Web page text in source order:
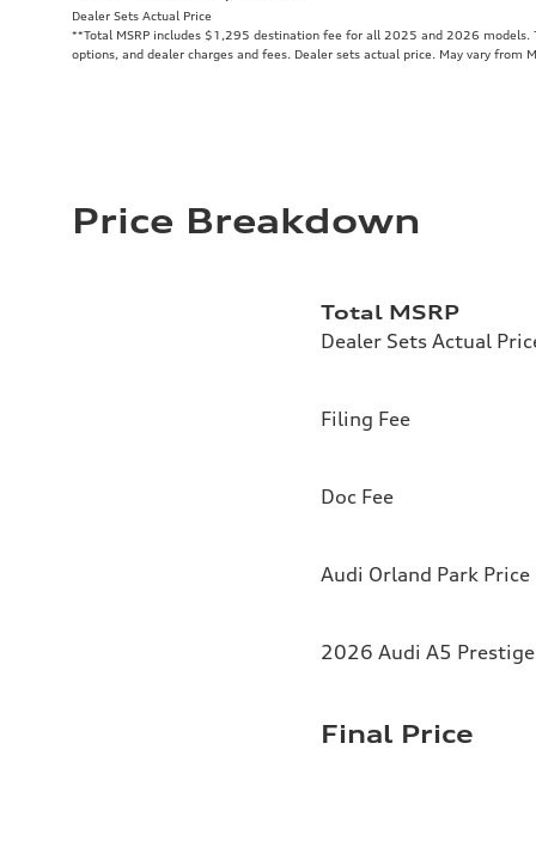
Dealer Sets Actual Price
**Total MSRP includes $1,295 destination fee for all 2025 and 2026 models.
options, and dealer charges and fees. Dealer sets actual price. May vary from
Price Breakdown
Total MSRP
Dealer Sets Actual
Filing Fee
Doc Fee
Audi Orland Park Price
2026 Audi A5
Final Price